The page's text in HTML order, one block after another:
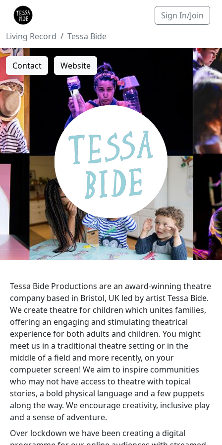
Sign In/Join
Living Record
Tessa Bide
Contact Website
Tessa Bide Productions are an award-winning theatre
company based in Bristol, UK led by artist Tessa Bide.
We create theatre for children which unites families,
offering an engaging and stimulating theatrical
experience for both adults and children. You might
meet us in a traditional theatre setting or in the
middle of a field and more recently, on your
compueter screen! We aim to inspire communities
who may not have access to theatre with topical
stories, a bold physical language and a few puppets
along the way. We encourage creativity, inclusive play
and a sense of adventure.
Over lockdown we have been creating a digital